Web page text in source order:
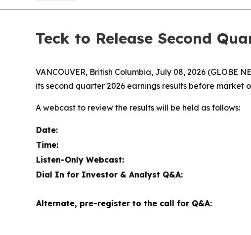
Teck to Release Second
VANCOUVER, British Columbia, July 08, 2026 (GLOBE
its second quarter 2026 earnings results before market
A webcast to review the results will be held as follows:
Date:
Time:
Listen-Only Webcast:
Dial In for Investor & Analyst Q&A:
Alternate, pre-register to the call for Q&A: